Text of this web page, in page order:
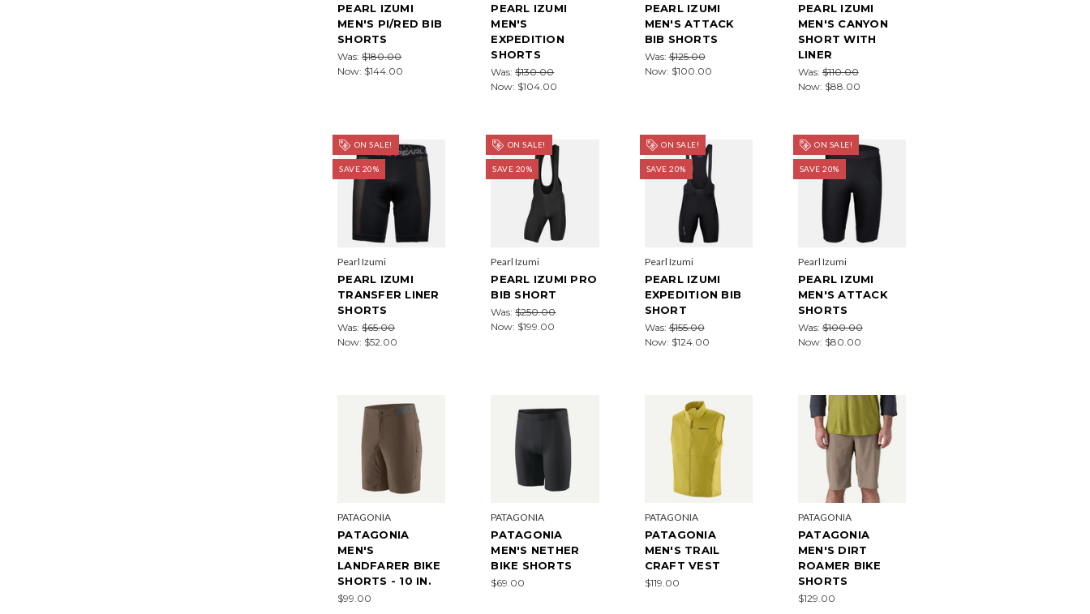
PEARL IZUMI
MEN'S PI/RED BIB
SHORTS
Was:$180.00
Now: $144.00
PEARL IZUMI
MEN'S
EXPEDITION
SHORTS
Was:$130.00
Now: $104.00
PEARL IZUMI
MEN'S ATTACK
BIB SHORTS
Was:$125.00
Now: $100.00
PEARL IZUMI
MEN'S CANYON
SHORT WITH
LINER
Was:$110.00
Now: $88.00
ON SALE!
SAVE 20%
Pearl Izumi
PEARL IZUMI
TRANSFER LINER
SHORTS
Was:$65.00
Now: $52.00
ON SALE!
SAVE 20%
Pearl Izumi
PEARL IZUMI PRO
BIB SHORT
Was:$250.00
Now: $199.00
ON SALE!
SAVE 20%
Pearl Izumi
PEARL IZUMI
EXPEDITION BIB
SHORT
Was:$155.00
Now: $124.00
ON SALE!
SAVE 20%
Pearl Izumi
PEARL IZUMI
MEN'S ATTACK
SHORTS
Was:$100.00
Now: $80.00
PATAGONIA
PATAGONIA
MEN'S
LANDFARER BIKE
SHORTS - 10 IN.
$99.00
PATAGONIA
PATAGONIA
MEN'S NETHER
BIKE SHORTS
$69.00
PATAGONIA
PATAGONIA
MEN'S TRAIL
CRAFT VEST
$119.00
PATAGONIA
PATAGONIA
MEN'S DIRT
ROAMER BIKE
SHORTS
$129.00